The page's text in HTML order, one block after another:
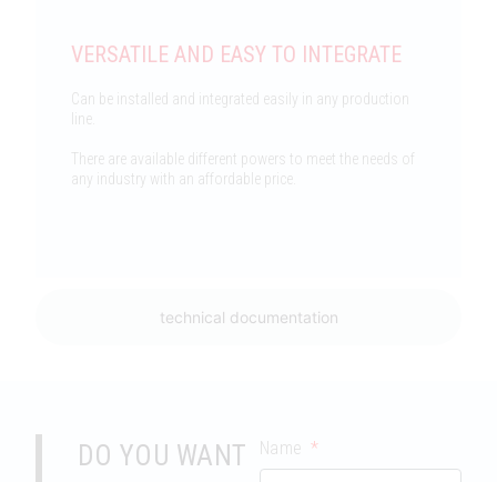
technical documentation
VERSATILE AND EASY TO INTEGRATE
Can be installed and integrated easily in any production
line.
There are available different powers to meet the needs of
any industry with an affordable price.
DO YOU WANT
Name